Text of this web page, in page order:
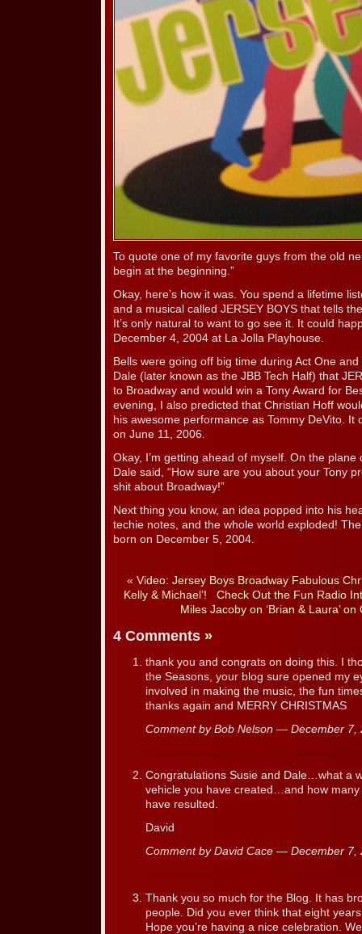
To quote one of my favorite guys from the old
begin at the beginning.”
Okay, here’s how it was. You spend a lifetime
and a musical called JERSEY BOYS that tells
It’s only natural to want to go see it. It could
December 4, 2004 at La Jolla Playhouse.
Bells were going off big time during Act One
Dale (later known as the JBB Tech Half) that
to Broadway and would win a Tony Award for
evening, I also predicted that Christian Hoff
his awesome performance as Tommy DeVito. It
on June 11, 2006.
Okay, I’m getting ahead of myself. On the
Dale said, “How sure are you about your Tony
shit about Broadway!”
Next thing you know, an idea popped into his
techie notes, and the whole world exploded!
born on December 5, 2004.
« Video: Jersey Boys Broadway Fabulous
Kelly & Michael’!
Check Out the Fun Radio
Miles Jacoby on ‘Brian & Laura’
4 Comments »
thank you and congrats on doing this. I
the Seasons, your blog sure opened my
involved in making the music, the fun
thanks again and MERRY CHRISTMAS
Comment by Bob Nelson — December 7,
Congratulations Susie and Dale…what a
vehicle you have created…and how
have resulted.
David
Comment by David Cace — December 7,
Thank you so much for the Blog. It has
people. Did you ever think that eight
Hope you’re having a nice celebration.